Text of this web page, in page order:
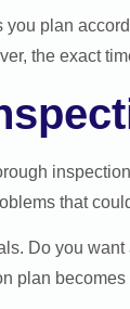
plan
the exact
that
Do you
plan